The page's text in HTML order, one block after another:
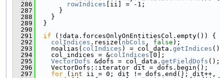
  286
rowIndices [ii] = -1;
  287
      }
  288
    }
  289
  }
  290
  291
if (!data.forcesOnlyOnEntitiesCol.empty()) {
  292
colIndices .resize( nbCols , false );
  293
    noalias(
colIndices ) = col_data. getIndices
  294
    col_indices = &
colIndices [0];
  295
VectorDofs &dofs = col_data. getFieldDofs ();
  296
    VectorDofs::iterator dit = dofs.begin();
  297
for ( int ii = 0; dit != dofs.end(); dit++,